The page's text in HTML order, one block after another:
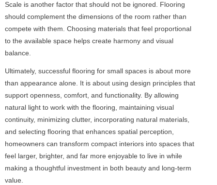
Scale is another factor that should not be ignored. Flooring
should complement the dimensions of the room rather than
compete with them. Choosing materials that feel proportional
to the available space helps create harmony and visual
balance.
Ultimately, successful flooring for small spaces is about more
than appearance alone. It is about using design principles that
support openness, comfort, and functionality. By allowing
natural light to work with the flooring, maintaining visual
continuity, minimizing clutter, incorporating natural materials,
and selecting flooring that enhances spatial perception,
homeowners can transform compact interiors into spaces that
feel larger, brighter, and far more enjoyable to live in while
making a thoughtful investment in both beauty and long-term
value.